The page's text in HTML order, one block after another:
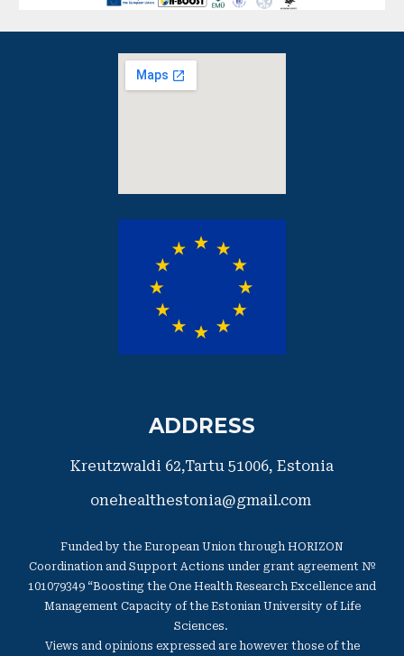
ADDRESS
Kreutzwaldi 62,Tartu 51006, ​Estonia
onehealthestonia@gmail.com
Funded by the European Union through HORIZON
Coordination and Support Actions under grant agreement №
101079349 “Boosting the One Health Research Excellence and
Management Capacity of the Estonian University of Life
Sciences.
Views and opinions expressed are however those of the